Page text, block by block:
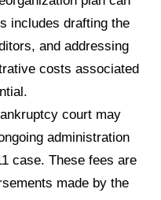
includes drafting the
and addressing
costs associated
court may
administration
case. These fees are
made by the